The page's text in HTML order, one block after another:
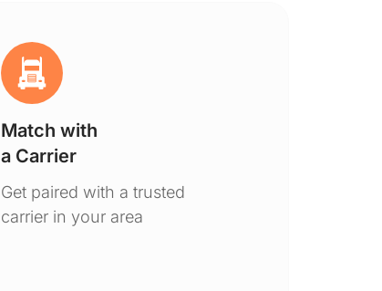
Match with
a Carrier
Get paired with a trusted
carrier in your area